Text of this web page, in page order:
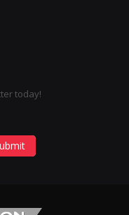
today!